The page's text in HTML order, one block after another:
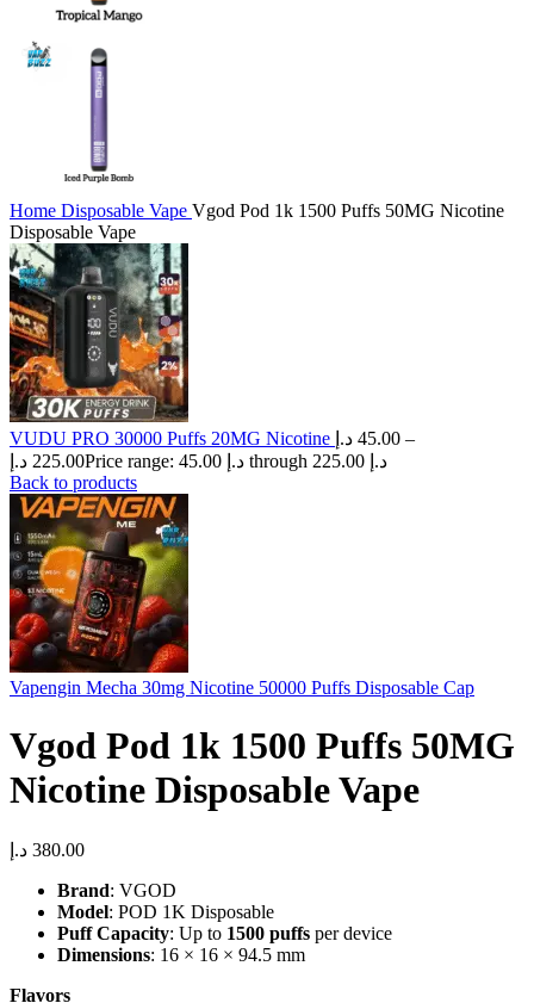
Home Disposable Vape Vgod Pod 1k 1500 Puffs 50MG Nicotine
Disposable Vape
VUDU PRO 30000 Puffs 20MG Nicotine 45.00 د.إ
–
225.00 د.إ
Price range: 45.00 د.إ through 225.00 د.إ
Back to products
Vapengin Mecha 30mg Nicotine 50000 Puffs Disposable Cap
Vgod Pod 1k 1500 Puffs 50MG
Nicotine Disposable Vape
380.00 د.إ
Brand: VGOD
Model: POD 1K Disposable
Puff Capacity: Up to 1500 puffs per device
Dimensions: 16 × 16 × 94.5 mm
Flavors